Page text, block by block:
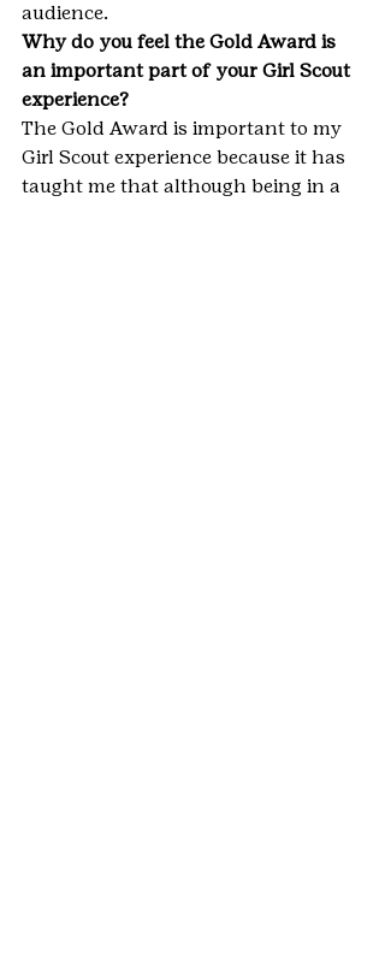
audience.
Why do you feel the Gold Award is
an important part of your Girl Scout
experience?
The Gold Award is important to my
Girl Scout experience because it has
taught me that although being in a